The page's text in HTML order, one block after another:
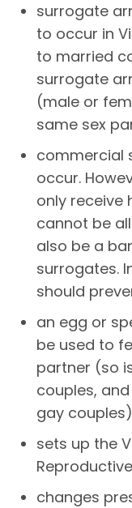
surrogate
to occur in
to married
surrogate
(male or
same sex
commercial
occur.
only receive
cannot be
also be a
surrogates.
should
an egg or
be used to
partner (so
couples,
gay
sets up the
changes